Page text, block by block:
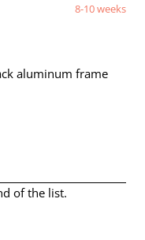
8-10 weeks
aluminum frame
of the list.